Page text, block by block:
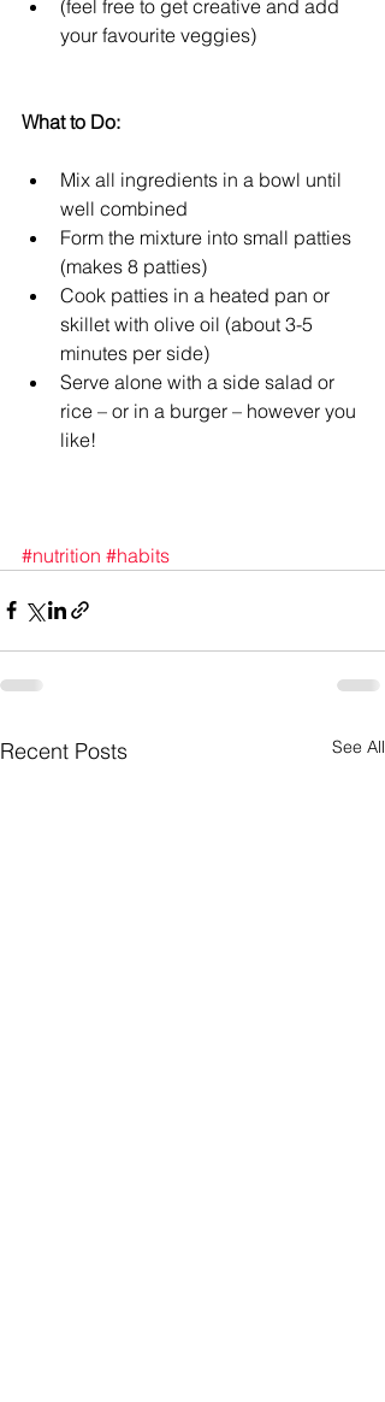
(feel free to get creative and add
your favourite veggies)
What to Do:
Mix all ingredients in a bowl until
well combined
Form the mixture into small patties
(makes 8 patties)
Cook patties in a heated pan or
skillet with olive oil (about 3-5
minutes per side)
Serve alone with a side salad or
rice – or in a burger – however you
like!
#nutrition #habits
Recent Posts See All